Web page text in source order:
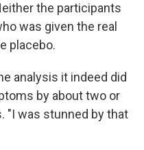
the participants
was given the real
placebo.
analysis it indeed did
by about two or
"I was stunned by that